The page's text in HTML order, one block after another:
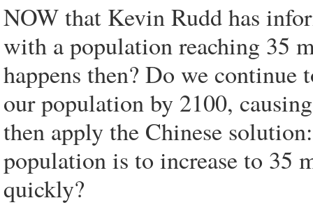
NOW that Kevin Rudd has
with a population reaching 35
happens then? Do we
our population by 2100,
then apply the Chinese
population is to increase to 35
quickly?